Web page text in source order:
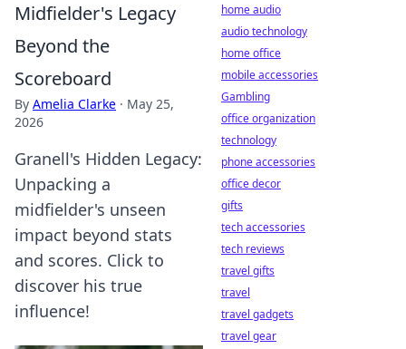
Midfielder's Legacy
Beyond the
Scoreboard
By Amelia Clarke · May 25,
2026
Granell's Hidden Legacy:
Unpacking a
midfielder's unseen
impact beyond stats
and scores. Click to
discover his true
influence!
home audio
audio technology
home office
mobile accessories
Gambling
office organization
technology
phone accessories
office decor
gifts
tech accessories
tech reviews
travel gifts
travel
travel gadgets
travel gear